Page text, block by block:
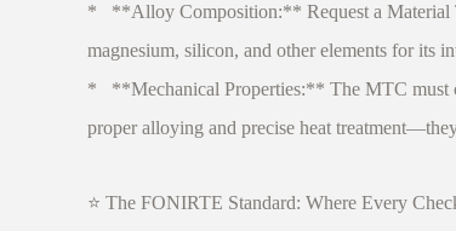
* **Alloy Composition:** Request a Material
magnesium, silicon, and other elements for its
* **Mechanical Properties:** The MTC must
proper alloying and precise heat
⭐ The FONIRTE Standard: Where Every